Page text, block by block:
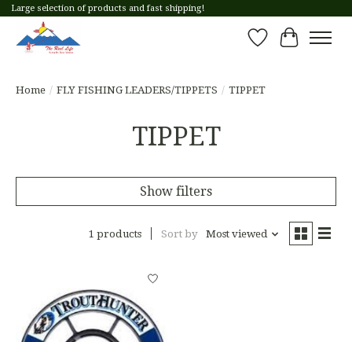
Large selection of products and fast shipping!
Wish List
Cart
Home / FLY FISHING LEADERS/TIPPETS / TIPPET
TIPPET
Show filters
1 products Sort by Most viewed